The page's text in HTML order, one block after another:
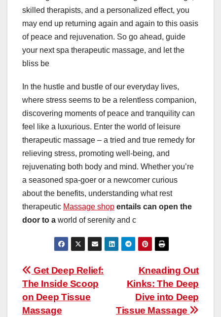
skilled therapists, and a personalized effect, you
may end up returning again and again to this oasis
of peace and rejuvenation. So go ahead, guide
your next spa therapeutic massage, and let the
bliss be
In the hustle and bustle of our everyday lives,
where stress seems to be a relentless companion,
discovering moments of peace and tranquility can
feel like a luxurious. Enter the world of leisure
therapeutic massage – a tried and true remedy for
relieving stress, promoting well-being, and
rejuvenating both body and mind. Whether you’re
a seasoned spa-goer or a newcomer curious
about the benefits, understanding what rest
therapeutic Massage shop entails can open the
door to a world of serenity and c
Post
navigation
Kneading Out
Kinks: The Deep
Dive into Deep
Tissue Massage
Get Deep Relief:
The Inside Scoop
on Deep Tissue
Massage